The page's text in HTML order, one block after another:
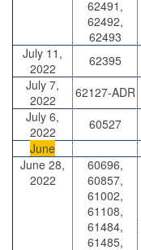
62491,
62492,
62493
July 11,
2022
62395
July 7,
2022
62127-ADR
July 6,
2022
60527
June
June 28,
2022
60696,
60857,
61002,
61108,
61484,
61485,